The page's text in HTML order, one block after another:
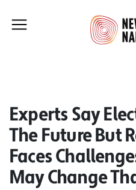
Experts Say
The Future But
Faces
May Change